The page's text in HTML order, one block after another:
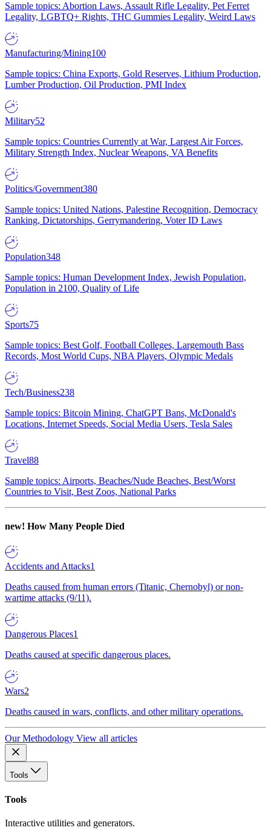
Sample topics: Abortion Laws, Assault Rifle Legality, Pet Ferret
Legality, LGBTQ+ Rights, THC Gummies Legality, Weird Laws
Manufacturing/Mining100
Sample topics: China Exports, Gold Reserves, Lithium Production,
Lumber Production, Oil Production, PMI Index
Military52
Sample topics: Countries Currently at War, Largest Air Forces,
Military Strength Index, Nuclear Weapons, VA Benefits
Politics/Government380
Sample topics: United Nations, Palestine Recognition, Democracy
Ranking, Dictatorships, Gerrymandering, Voter ID Laws
Population348
Sample topics: Human Development Index, Jewish Population,
Population in 2100, Quality of Life
Sports75
Sample topics: Best Golf, Football Colleges, Largemouth Bass
Records, Most World Cups, NBA Players, Olympic Medals
Tech/Business238
Sample topics: Bitcoin Mining, ChatGPT Bans, McDonald's
Locations, Internet Speeds, Social Media Users, Tesla Sales
Travel88
Sample topics: Airports, Beaches/Nude Beaches, Best/Worst
Countries to Visit, Best Zoos, National Parks
new! How Many People Died
Accidents and Attacks1
Deaths caused from human errors (Titanic, Chernobyl) or non-
wartime attacks (9/11).
Dangerous Places1
Deaths caused at specific dangerous places.
Wars2
Deaths caused in wars, conflicts, and other military operations.
Our Methodology View all articles
Tools
Tools
Interactive utilities and generators.